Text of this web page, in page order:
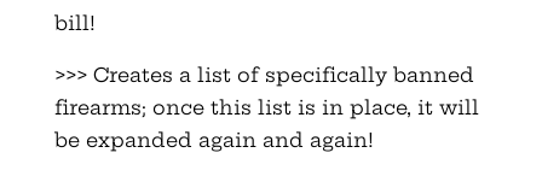
bill!
>>> Creates a list of specifically banned
firearms; once this list is in place, it will
be expanded again and again!